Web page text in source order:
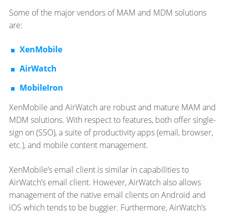
Some of the major vendors of MAM and MDM solutions
are:
XenMobile
AirWatch
MobileIron
XenMobile and AirWatch are robust and mature MAM and
MDM solutions. With respect to features, both offer single-
sign on (SSO), a suite of productivity apps (email, browser,
etc.), and mobile content management.
XenMobile’s email client is similar in capabilities to
AirWatch’s email client. However, AirWatch also allows
management of the native email clients on Android and
iOS which tends to be buggier. Furthermore, AirWatch’s